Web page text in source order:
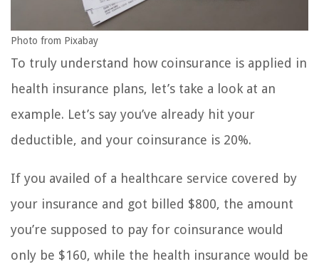
Photo from Pixabay
To truly understand how coinsurance is applied in
health insurance plans, let’s take a look at an
example. Let’s say you’ve already hit your
deductible, and your coinsurance is 20%.
If you availed of a healthcare service covered by
your insurance and got billed $800, the amount
you’re supposed to pay for coinsurance would
only be $160, while the health insurance would be